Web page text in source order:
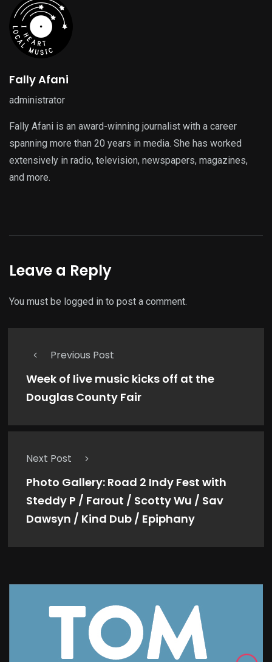
Fally Afani
administrator
Fally Afani is an award-winning journalist with a career
spanning more than 20 years in media. She has worked
extensively in radio, television, newspapers, magazines,
and more.
Leave a Reply
You must be logged in to post a comment.
Previous Post
Week of live music kicks off at the
Douglas County Fair
Next Post
Photo Gallery: Road 2 Indy Fest with
Steddy P / Farout / Scotty Wu / Sav
Dawsyn / Kind Dub / Epiphany